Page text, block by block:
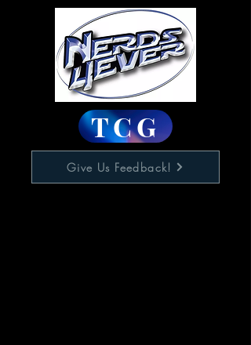
TCG
Give Us Feedback!